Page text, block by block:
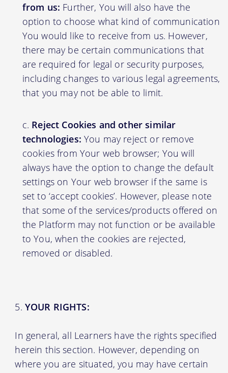
from us: Further, You will also have the
option to choose what kind of communication
You would like to receive from us. However,
there may be certain communications that
are required for legal or security purposes,
including changes to various legal agreements,
that you may not be able to limit.
Reject Cookies and other similar
technologies: You may reject or remove
cookies from Your web browser; You will
always have the option to change the default
settings on Your web browser if the same is
set to ‘accept cookies’. However, please note
that some of the services/products offered on
the Platform may not function or be available
to You, when the cookies are rejected,
removed or disabled.
YOUR RIGHTS:
In general, all Learners have the rights specified
herein this section. However, depending on
where you are situated, you may have certain